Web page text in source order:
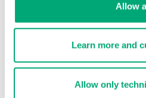
Allow
Learn more and
Allow only